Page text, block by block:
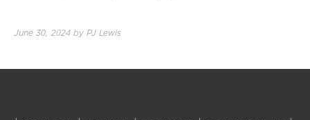
June 30, 2024 by PJ Lewis